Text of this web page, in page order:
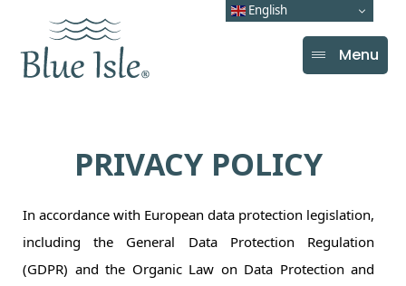
Menu
PRIVACY POLICY
In accordance with European data protection legislation,
including the General Data Protection Regulation
(GDPR) and the Organic Law on Data Protection and
English